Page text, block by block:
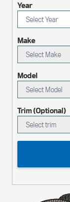
Year
Make
Model
Trim (Optional)